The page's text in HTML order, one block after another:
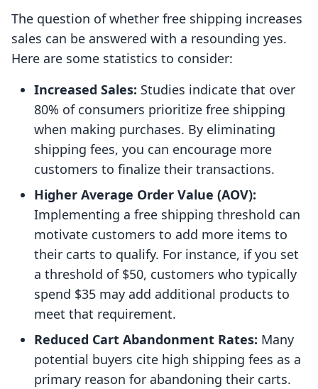
The question of whether free shipping increases
sales can be answered with a resounding yes.
Here are some statistics to consider:
Increased Sales: Studies indicate that over
80% of consumers prioritize free shipping
when making purchases. By eliminating
shipping fees, you can encourage more
customers to finalize their transactions.
Higher Average Order Value (AOV):
Implementing a free shipping threshold can
motivate customers to add more items to
their carts to qualify. For instance, if you set
a threshold of $50, customers who typically
spend $35 may add additional products to
meet that requirement.
Reduced Cart Abandonment Rates: Many
potential buyers cite high shipping fees as a
primary reason for abandoning their carts.